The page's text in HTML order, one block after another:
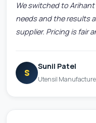
We switched to
needs and the results
supplier. Pricing is fair
S
Sunil Patel
Utensil